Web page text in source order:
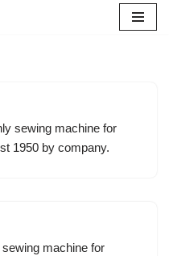
sewing machine for
1950 by company.
machine for